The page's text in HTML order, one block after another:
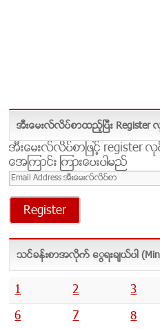
အီးေမးလ္လိပ္စာထည့္ၿပီး Register
အီးေမးလ္လိပ္စာျဖင့္
အေၾကာင္း ၾကားေပးပါမည္
Email
Address
အီးေ
မး
လ္
လိ
သင္ခန္းစာအလိုက္ ေရြးခ်ယ္ပါ
1 2 3
6
7 8